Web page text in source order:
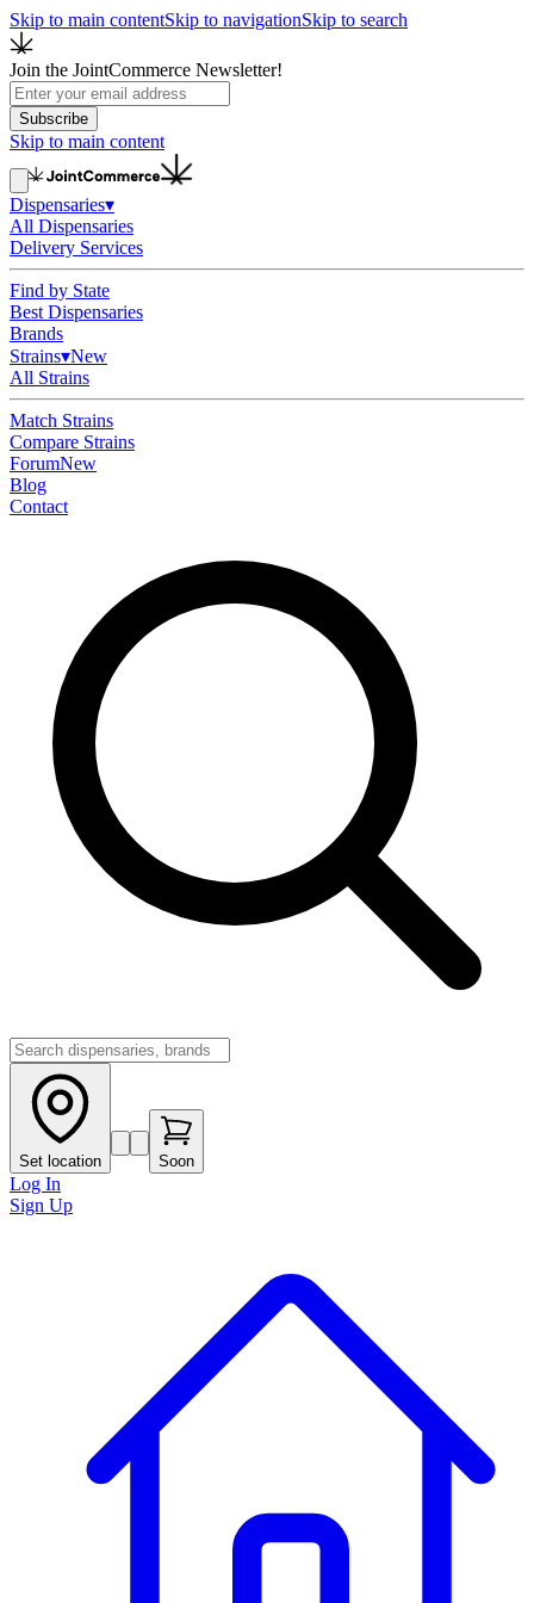
Skip to main contentSkip to navigationSkip to search
Join the JointCommerce Newsletter!
Subscribe
Skip to main content
Dispensaries▾
All Dispensaries
Delivery Services
Find by State
Best Dispensaries
Brands
Strains▾New
All Strains
Match Strains
Compare Strains
ForumNew
Blog
Contact
Set location Soon
Log In
Sign Up